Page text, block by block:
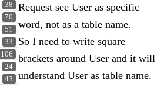
38
70
51
33
106
24
43
Request see User as specific
word, not as a table name.
So I need to write square
brackets around User and it will
understand User as table name.